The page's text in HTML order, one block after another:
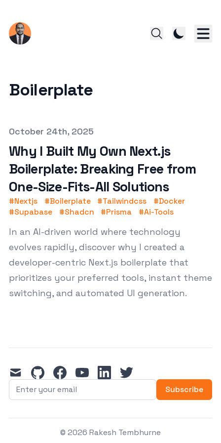
Boilerplate
Published on
October 24th, 2025
Why I Built My Own Next.js
Boilerplate: Breaking Free from
One-Size-Fits-All Solutions
#Nextjs #Boilerplate #Tailwindcss #Docker
#Supabase #Shadcn #Prisma #Ai-Tools
In an AI-driven world where technology
evolves rapidly, discover why I created a
developer-centric Next.js boilerplate that
prioritizes your preferred tools, instant theme
switching, and automated UI generation.
mail githubfacebookyoutubelinkedintwitter
Subscribe
© 2026 Rakesh Tembhurne